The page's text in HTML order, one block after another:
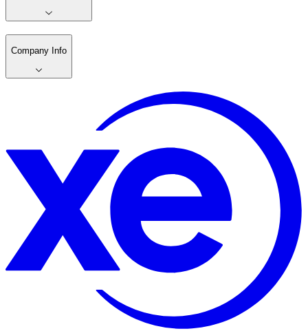
Company Info